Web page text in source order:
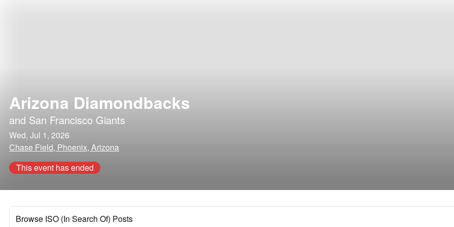
Arizona Diamondbacks
and San Francisco Giants
Wed, Jul 1, 2026
Chase Field, Phoenix, Arizona
This event has ended
Browse ISO (In Search Of) Posts